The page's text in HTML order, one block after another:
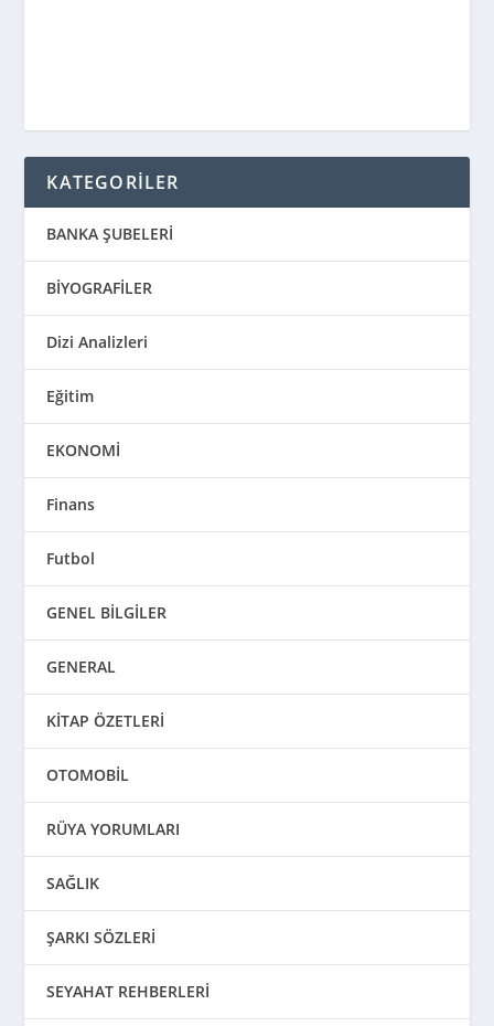
KATEGORİLER
BANKA ŞUBELERİ
BİYOGRAFİLER
Dizi Analizleri
Eğitim
EKONOMİ
Finans
Futbol
GENEL BİLGİLER
GENERAL
KİTAP ÖZETLERİ
OTOMOBİL
RÜYA YORUMLARI
SAĞLIK
ŞARKI SÖZLERİ
SEYAHAT REHBERLERİ